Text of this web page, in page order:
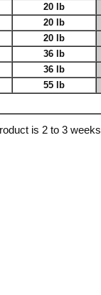
20 lb
20 lb
20 lb
36 lb
36 lb
55 lb
is 2 to 3 weeks